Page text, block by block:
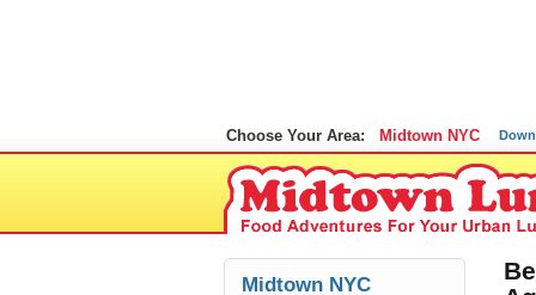
Choose Your Area: Midtown NYC
Midtown NYC